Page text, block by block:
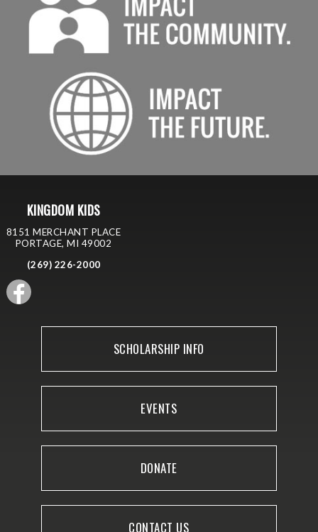
KINGDOM KIDS
8151 MERCHANT PLACE
PORTAGE, MI 49002
(269) 226-2000
SCHOLARSHIP INFO
EVENTS
DONATE
CONTACT US